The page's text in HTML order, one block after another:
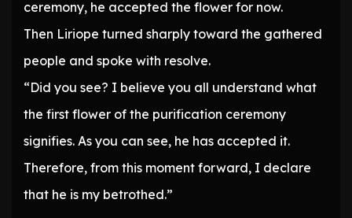
ceremony, he accepted the flower for now.
Then Liriope turned sharply toward the gathered
people and spoke with resolve.
“Did you see? I believe you all understand what
the first flower of the purification ceremony
signifies. As you can see, he has accepted it.
Therefore, from this moment forward, I declare
that he is my betrothed.”